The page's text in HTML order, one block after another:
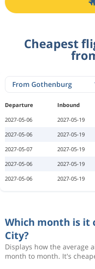
Cheapest
Departure Inbound
2027-05-06
2027-05-19
2027-05-06
2027-05-19
2027-05-07
2027-05-19
2027-05-06
2027-05-19
2027-05-06
2027-05-19
Which month is it
City?
Displays how the average
month to month. It's